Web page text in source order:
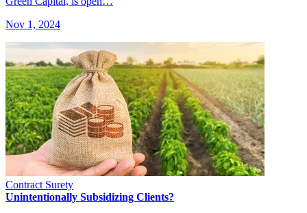
Nov 1, 2024
Contract Surety
Unintentionally Subsidizing Clients?